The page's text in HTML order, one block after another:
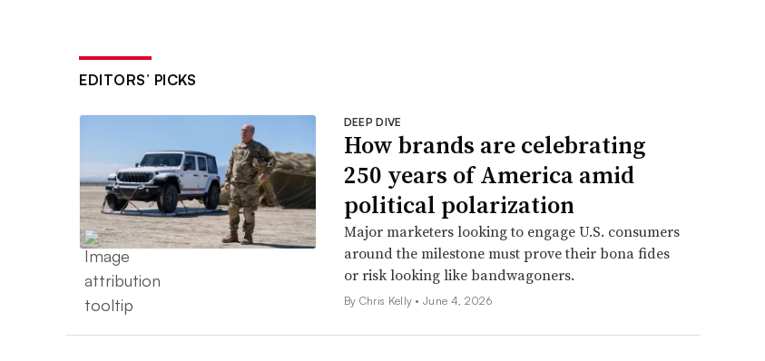
EDITORS’ PICKS
DEEP DIVE
How brands are celebrating
250 years of America amid
political polarization
Major marketers looking to engage U.S. consumers
around the milestone must prove their bona fides
or risk looking like bandwagoners.
By Chris Kelly •June 4, 2026